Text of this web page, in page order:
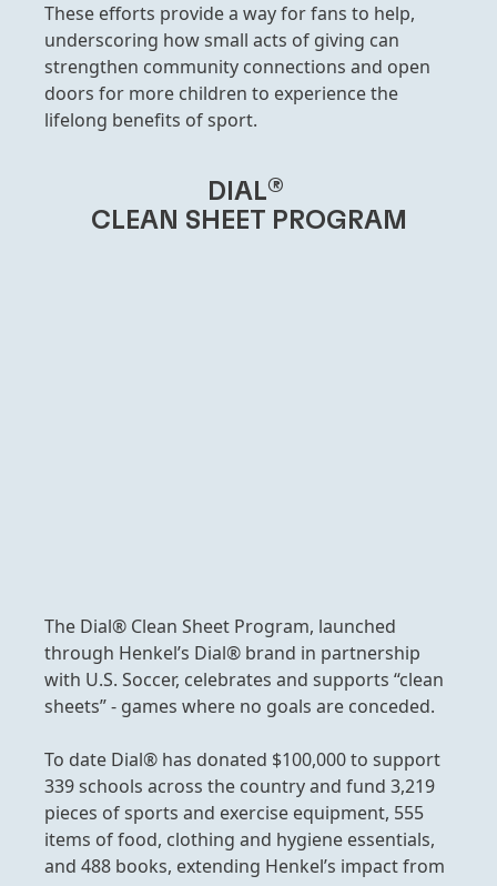
These efforts provide a way for fans to help,
underscoring how small acts of giving can
strengthen community connections and open
doors for more children to experience the
lifelong benefits of sport.
DIAL®
CLEAN SHEET PROGRAM
The Dial® Clean Sheet Program, launched
through Henkel’s Dial® brand in partnership
with U.S. Soccer, celebrates and supports “clean
sheets” - games where no goals are conceded.
To date Dial® has donated $100,000 to support
339 schools across the country and fund 3,219
pieces of sports and exercise equipment, 555
items of food, clothing and hygiene essentials,
and 488 books, extending Henkel’s impact from